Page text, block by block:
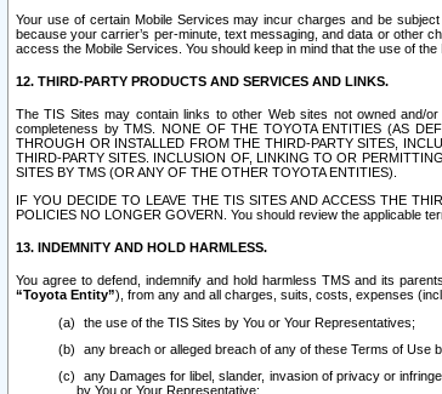
Your use of certain Mobile Services may incur charges and be
because your carrier’s per-minute, text messaging, and data or other
access the Mobile Services. You should keep in mind that the use of
12. THIRD-PARTY PRODUCTS AND SERVICES AND LINKS.
The TIS Sites may contain links to other Web sites not owned and/
completeness by TMS. NONE OF THE TOYOTA ENTITIES (AS
THROUGH OR INSTALLED FROM THE THIRD-PARTY SITES,
THIRD-PARTY SITES. INCLUSION OF, LINKING TO OR
SITES BY TMS (OR ANY OF THE OTHER TOYOTA ENTITIES).
IF YOU DECIDE TO LEAVE THE TIS SITES AND ACCESS THE
POLICIES NO LONGER GOVERN. You should review the applicable
13. INDEMNITY AND HOLD HARMLESS.
You agree to defend, indemnify and hold harmless TMS and its
“Toyota Entity”), from any and all charges, suits, costs, expenses
the use of the TIS Sites by You or Your Representatives;
any breach or alleged breach of any of these Terms of Use
any Damages for libel, slander, invasion of privacy or
by You or Your Representative;